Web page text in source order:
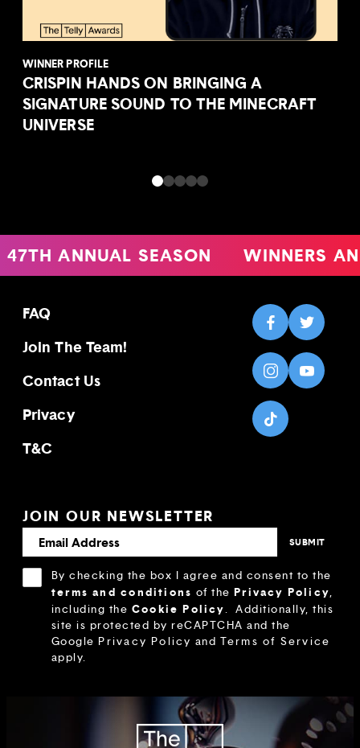
WINNER PROFILE
CRISPIN HANDS ON BRINGING A
SIGNATURE SOUND TO THE MINECRAFT
UNIVERSE
ANNUAL SEASON WINNERS
FAQ
Join The Team!
Contact Us
Privacy
T&C
JOIN OUR NEWSLETTER
By checking the box I agree and consent to the
terms and conditions of thePrivacy Policy,
including the Cookie Policy. Additionally, this
site is protected by reCAPTCHA and the
Google Privacy Policy and Terms of Service
apply.